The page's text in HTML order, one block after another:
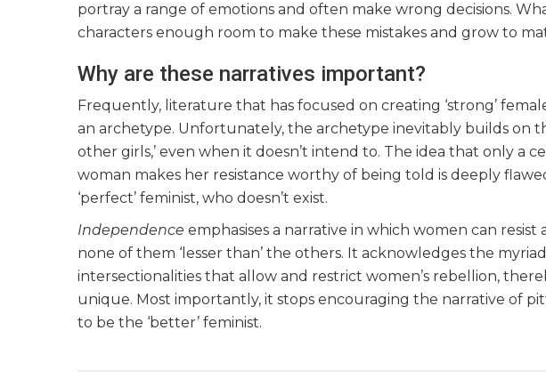
portray a range of emotions and often make wrong decisions.
characters enough room to make these mistakes and grow to
Why are these narratives important?
Frequently, literature that has focused on creating ‘strong’
an archetype. Unfortunately, the archetype inevitably builds on
other girls,’ even when it doesn’t intend to. The idea that only a
woman makes her resistance worthy of being told is deeply
‘perfect’ feminist, who doesn’t exist.
Independence emphasises a narrative in which women can
none of them ‘lesser than’ the others. It acknowledges the
intersectionalities that allow and restrict women’s rebellion,
unique. Most importantly, it stops encouraging the narrative of
to be the ‘better’ feminist.